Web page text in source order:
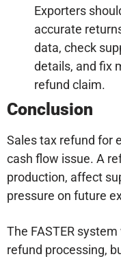
Exporters
accurate
data, check
details, and fix
refund claim.
Conclusion
Sales tax refund for
cash flow issue. A
production, affect
pressure on future
The FASTER
refund processing,